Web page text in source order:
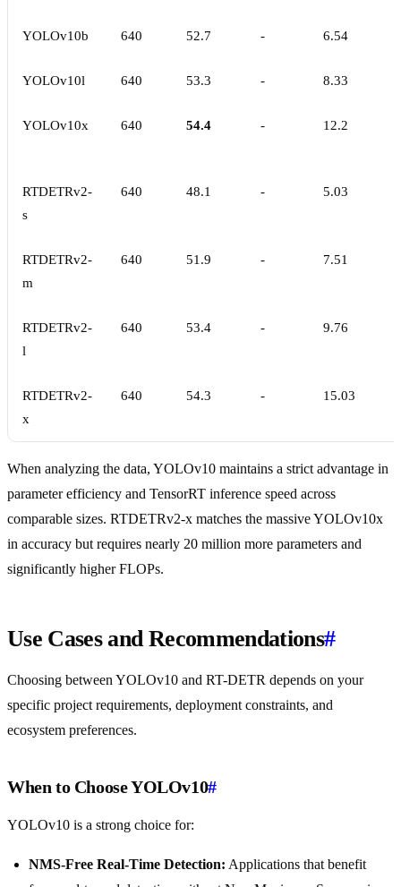
YOLOv10b 640 52.7 - 6.54
YOLOv10l 640 53.3 - 8.33
YOLOv10x 640 54.4 - 12.2
RTDETRv2-
s
640 48.1 - 5.03
RTDETRv2-
m
640 51.9 - 7.51
RTDETRv2-
l
640 53.4 - 9.76
RTDETRv2-
x
640 54.3 - 15.03
When analyzing the data, YOLOv10 maintains a strict advantage in
parameter efficiency and TensorRT inference speed across
comparable sizes. RTDETRv2-x matches the massive YOLOv10x
in accuracy but requires nearly 20 million more parameters and
significantly higher FLOPs.
Use Cases and Recommendations#
Choosing between YOLOv10 and RT-DETR depends on your
specific project requirements, deployment constraints, and
ecosystem preferences.
When to Choose YOLOv10#
YOLOv10 is a strong choice for:
NMS-Free Real-Time Detection: Applications that benefit